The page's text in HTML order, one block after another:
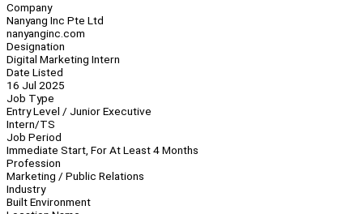
Company
Nanyang Inc Pte Ltd
nanyanginc.com
Designation
Digital Marketing Intern
Date Listed
16 Jul 2025
Job Type
Entry Level / Junior Executive
Intern/TS
Job Period
Immediate Start, For At Least 4 Months
Profession
Marketing / Public Relations
Industry
Built Environment